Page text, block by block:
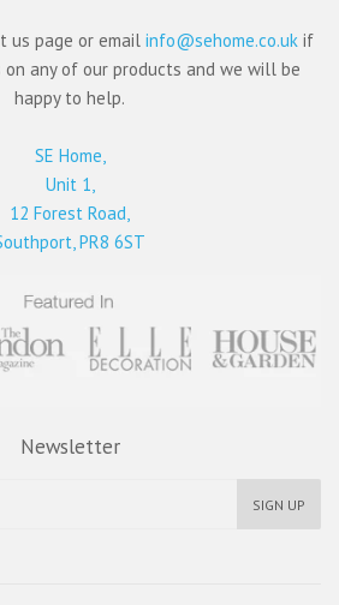
us page or email info@sehome.co.uk if
on any of our products and we will be
happy to help.
SE Home,
Unit 1,
12 Forest Road,
PR8 6ST
Newsletter
SIGN UP